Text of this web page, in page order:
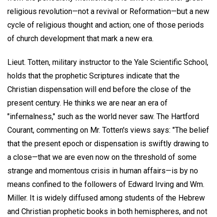
religious revolution—not a revival or Reformation—but a new
cycle of religious thought and action; one of those periods
of church development that mark a new era.
Lieut. Totten, military instructor to the Yale Scientific School,
holds that the prophetic Scriptures indicate that the
Christian dispensation will end before the close of the
present century. He thinks we are near an era of
"infernalness," such as the world never saw. The Hartford
Courant, commenting on Mr. Totten's views says: "The belief
that the present epoch or dispensation is swiftly drawing to
a close—that we are even now on the threshold of some
strange and momentous crisis in human affairs—is by no
means confined to the followers of Edward Irving and Wm.
Miller. It is widely diffused among students of the Hebrew
and Christian prophetic books in both hemispheres, and not